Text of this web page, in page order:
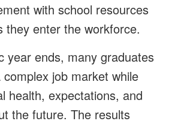
with school resources
they enter the workforce.
year ends, many graduates
job market while
health, expectations, and
the future. The results